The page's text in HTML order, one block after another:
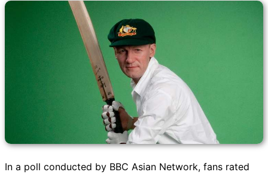
In a poll conducted by BBC Asian Network, fans rated